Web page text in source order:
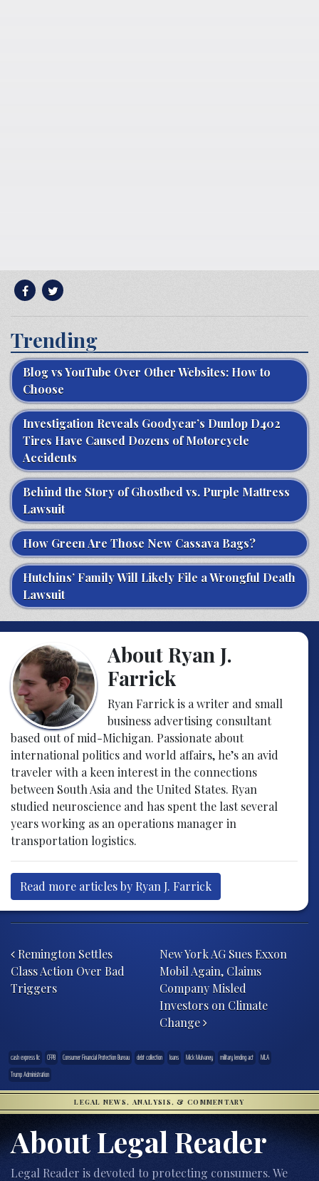
Trending
Blog vs YouTube Over Other Websites: How to
Choose
Investigation Reveals Goodyear’s Dunlop D402
Tires Have Caused Dozens of Motorcycle
Accidents
Behind the Story of Ghostbed vs. Purple Mattress
Lawsuit
How Green Are Those New Cassava Bags?
Hutchins’ Family Will Likely File a Wrongful Death
Lawsuit
About Ryan J.
Farrick
Ryan Farrick is a writer and small
business advertising consultant
based out of mid-Michigan. Passionate about
international politics and world affairs, he’s an avid
traveler with a keen interest in the connections
between South Asia and the United States. Ryan
studied neuroscience and has spent the last several
years working as an operations manager in
transportation logistics.
Read more articles by Ryan J. Farrick
Remington Settles
Class Action Over Bad
Triggers
New York AG Sues Exxon
Mobil Again, Claims
Company Misled
Investors on Climate
Change
cash express llc CFPB Consumer Financial Protection Bureau debt collection loans Mick Mulvaney military lending act
MLA
Trump Administration
LEGAL NEWS, ANALYSIS, & COMMENTARY
About Legal Reader
Legal Reader is devoted to protecting consumers. We